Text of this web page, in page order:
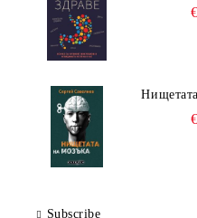
Subscribe